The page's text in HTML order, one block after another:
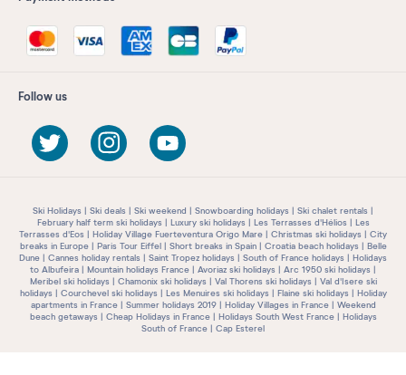
Follow us
Ski Holidays Ski deals Ski weekend Snowboarding holidays
Ski chalet rentals
February half term ski holidays
Luxury ski holidays Les Terrasses d'Hélios
Les
Terrasses d'Eos
Holiday Village Fuerteventura Origo Mare Christmas ski holidays
City
breaks in Europe
Paris Tour Eiffel Short breaks in Spain Croatia beach holidays
Belle
Dune
Cannes holiday rentals Saint Tropez holidays South of France holidays
Holidays
to Albufeira
Mountain holidays France Avoriaz ski holidays
Arc 1950 ski holidays
Meribel ski holidays
Chamonix ski holidays Val Thorens ski holidays
Val d'Isere ski
holidays
Courchevel ski holidays Les Menuires ski holidays Flaine ski holidays
Holiday
apartments in France
Summer holidays 2019 Holiday Villages in France
Weekend
beach getaways
Cheap Holidays in France Holidays South West France
Holidays
South of France
Cap Esterel